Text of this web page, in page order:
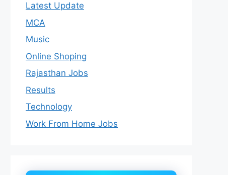
Latest Update
MCA
Music
Online Shoping
Rajasthan Jobs
Results
Technology
Work From Home Jobs